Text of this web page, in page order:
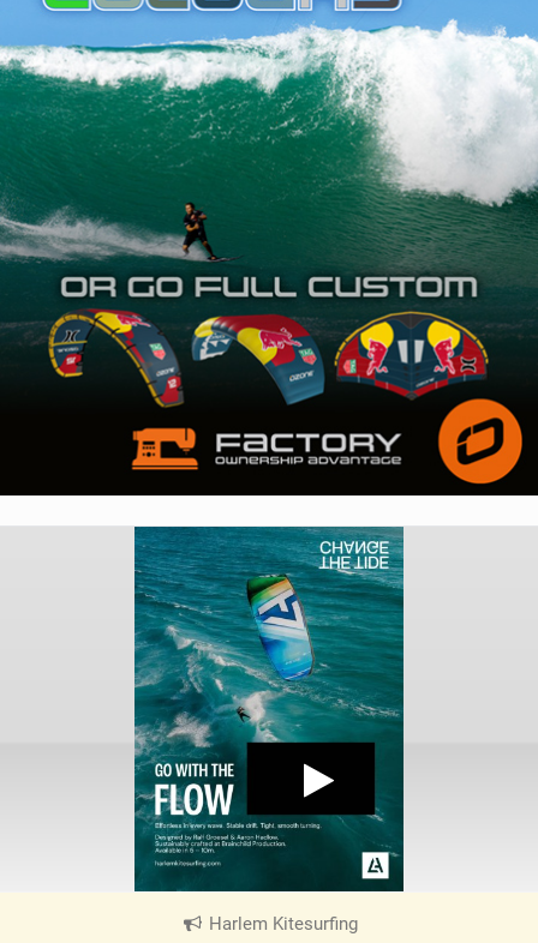
Harlem Kitesurfing|